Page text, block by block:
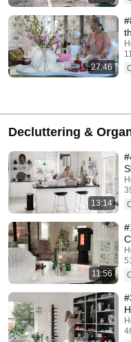
27:46
Decluttering &
13:14
11:56